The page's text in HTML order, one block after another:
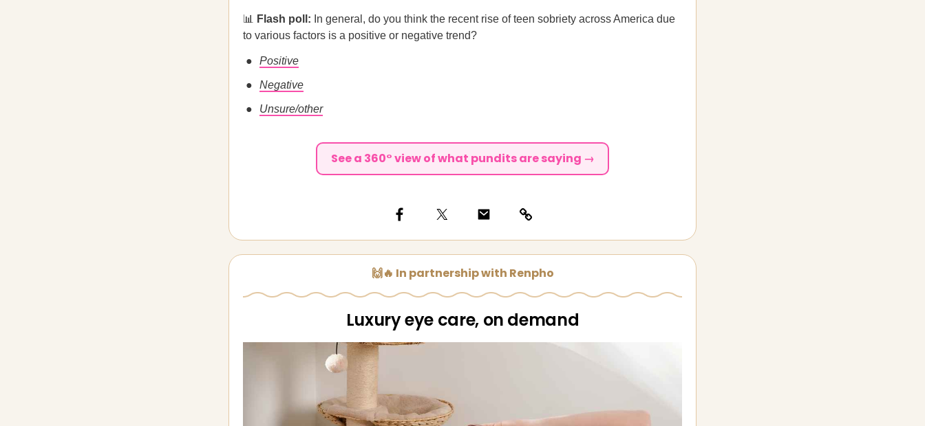
📊 Flash poll: In general, do you think the recent rise of teen sobriety across America due
to various factors is a positive or negative trend?
Positive
Negative
Unsure/other
See a 360° view of what pundits are saying →
🙌🔥 In partnership with Renpho
Luxury eye care, on demand